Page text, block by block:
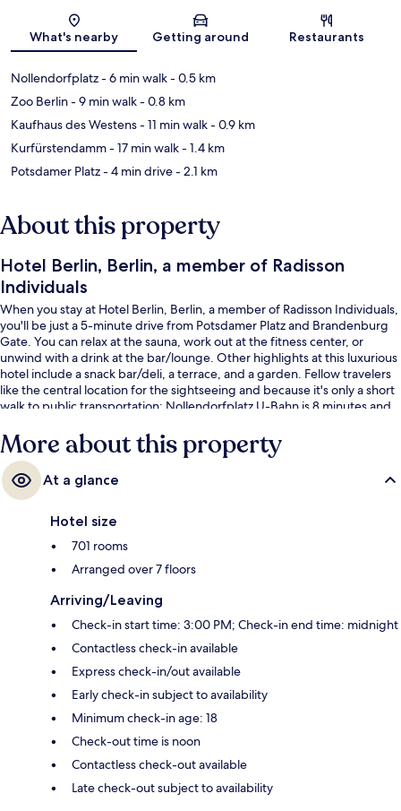
Map
What's nearby Getting around Restaurants
Nollendorfplatz- 6 min walk- 0.5 km
Zoo Berlin- 9 min walk- 0.8 km
Kaufhaus des Westens- 11 min walk- 0.9 km
Kurfürstendamm- 17 min walk- 1.4 km
Potsdamer Platz- 4 min drive- 2.1 km
About this property
Hotel Berlin, Berlin, a member of Radisson
Individuals
When you stay at Hotel Berlin, Berlin, a member of Radisson Individuals,
you'll be just a 5-minute drive from Potsdamer Platz and Brandenburg
Gate. You can relax at the sauna, work out at the fitness center, or
unwind with a drink at the bar/lounge. Other highlights at this luxurious
hotel include a snack bar/deli, a terrace, and a garden. Fellow travelers
like the central location for the sightseeing and because it's only a short
walk to public transportation: Nollendorfplatz U-Bahn is 8 minutes and
More about this property
At a glance
Hotel size
701 rooms
Arranged over 7 floors
Arriving/Leaving
Check-in start time: 3:00 PM; Check-in end time: midnight
Contactless check-in available
Express check-in/out available
Early check-in subject to availability
Minimum check-in age: 18
Check-out time is noon
Contactless check-out available
Late check-out subject to availability